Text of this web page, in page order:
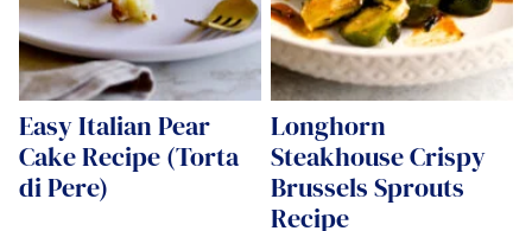
Easy Italian Pear
Cake Recipe (Torta
di Pere)
Longhorn
Steakhouse Crispy
Brussels Sprouts
Recipe